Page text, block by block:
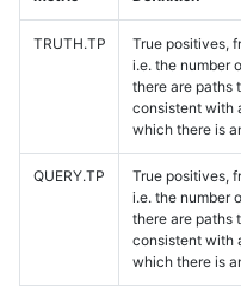
TRUTH.TP
True positives,
i.e. the number
there are paths
consistent with
which there is
QUERY.TP
True positives,
i.e. the number
there are paths
consistent with
which there is